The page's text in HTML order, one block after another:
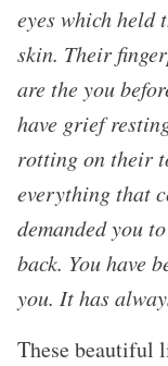
eyes which held
skin. Their
are the you
have grief
rotting on their
everything that
demanded you
back. You have
you. It has
These beautiful